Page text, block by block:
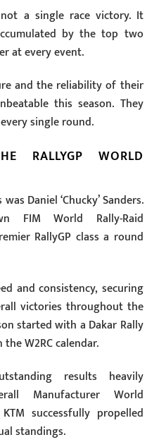
a single race victory. It
by the top two
at every event.
and the reliability of their
this season. They
single round.
RALLYGP WORLD
Daniel ‘Chucky’ Sanders.
FIM World Rally-Raid
RallyGP class a round
and consistency, securing
victories throughout the
started with a Dakar Rally
W2RC calendar.
results heavily
Manufacturer World
successfully propelled
standings.